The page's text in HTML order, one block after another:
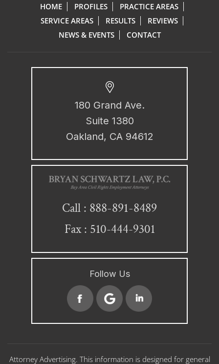
HOME PROFILES
PRACTICE AREAS
SERVICE AREAS
RESULTS
REVIEWS
NEWS & EVENTS
CONTACT
180 Grand Ave.
Suite 1380
Oakland, CA 94612
Call : 888-891-8489
Fax : 510-444-9301
Follow Us
Attorney Advertising. This information is designed for general